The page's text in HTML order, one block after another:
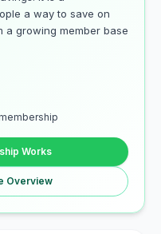
a way to save on
a growing member base
Works
Overview